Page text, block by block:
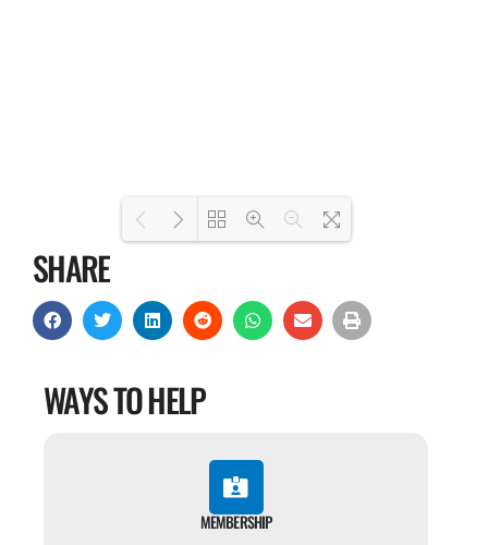
SHARE
WAYS TO HELP
MEMBERSHIP